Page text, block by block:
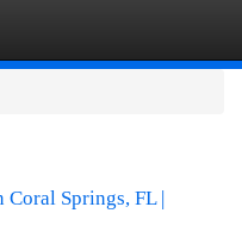
Coral Springs, FL |